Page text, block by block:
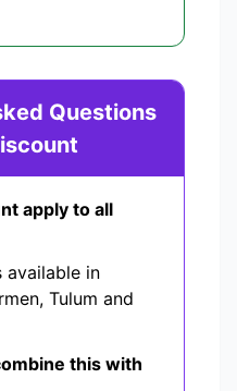
Questions
apply to all
available in
Tulum and
this with